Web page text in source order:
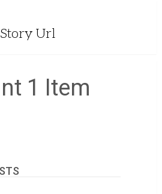
Story Url
1 Item